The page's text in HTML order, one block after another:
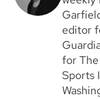
editor
for The
Sports